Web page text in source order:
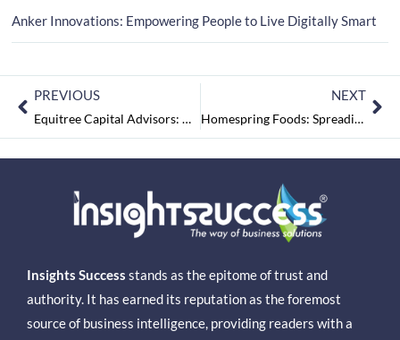
Anker Innovations: Empowering People to Live Digitally Smart
PREVIOUS
Equitree Capital Advisors: A Historical Legacy Bringing a Blend of Rich Entrepreneurial and Investing Experience
NEXT
Homespring Foods: Spreading Happiness with Delicious Food Products
Insights Success stands as the epitome of trust and
authority. It has earned its reputation as the foremost
source of business intelligence, providing readers with a